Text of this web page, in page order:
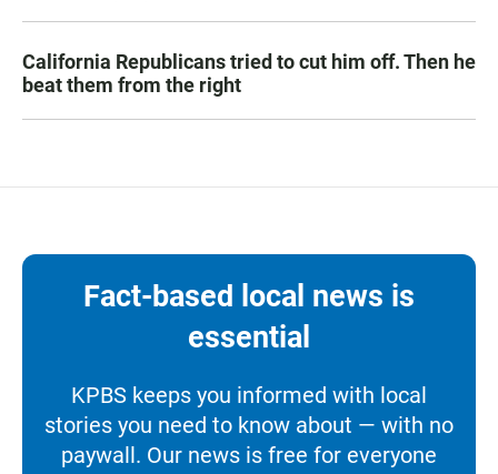
California Republicans tried to cut him off. Then he
beat them from the right
Fact-based local news is
essential
KPBS keeps you informed with local
stories you need to know about — with no
paywall. Our news is free for everyone